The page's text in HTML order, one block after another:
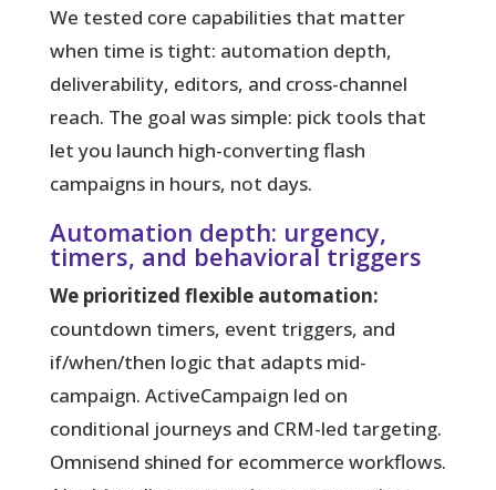
We tested core capabilities that matter
when time is tight: automation depth,
deliverability, editors, and cross-channel
reach. The goal was simple: pick tools that
let you launch high-converting flash
campaigns in hours, not days.
Automation depth: urgency,
timers, and behavioral triggers
We prioritized flexible automation:
countdown timers, event triggers, and
if/when/then logic that adapts mid-
campaign. ActiveCampaign led on
conditional journeys and CRM-led targeting.
Omnisend shined for ecommerce workflows.